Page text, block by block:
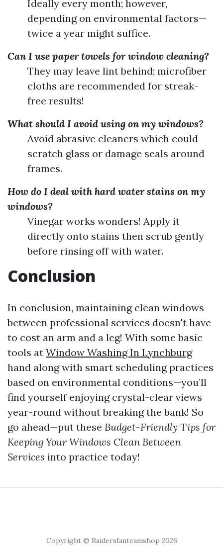
Ideally every month; however,
depending on environmental factors—
twice a year might suffice.
Can I use paper towels for window cleaning?
They may leave lint behind; microfiber
cloths are recommended for streak-
free results!
What should I avoid using on my windows?
Avoid abrasive cleaners which could
scratch glass or damage seals around
frames.
How do I deal with hard water stains on my
windows?
Vinegar works wonders! Apply it
directly onto stains then scrub gently
before rinsing off with water.
Conclusion
In conclusion, maintaining clean windows
between professional services doesn't have
to cost an arm and a leg! With some basic
tools at Window Washing In Lynchburg
hand along with smart scheduling practices
based on environmental conditions—you’ll
find yourself enjoying crystal-clear views
year-round without breaking the bank! So
go ahead—put these Budget-Friendly Tips for
Keeping Your Windows Clean Between
Services into practice today!
Copyright © Raidersfanteamshop 2026